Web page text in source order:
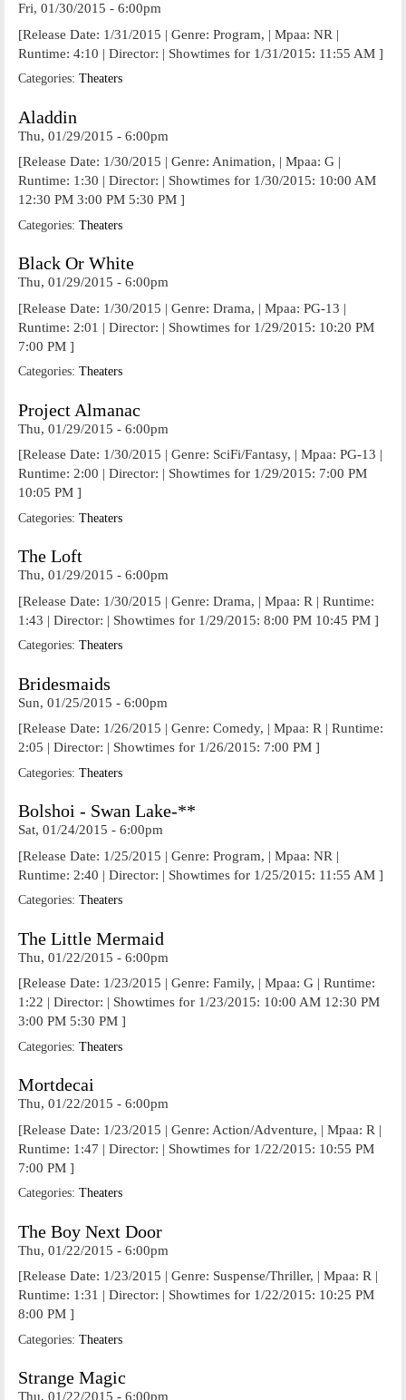
Fri, 01/30/2015 - 6:00pm
[Release Date: 1/31/2015 | Genre: Program, | Mpaa: NR |
Runtime: 4:10 | Director: | Showtimes for 1/31/2015: 11:55 AM ]
Categories: Theaters
Aladdin
Thu, 01/29/2015 - 6:00pm
[Release Date: 1/30/2015 | Genre: Animation, | Mpaa: G |
Runtime: 1:30 | Director: | Showtimes for 1/30/2015: 10:00 AM
12:30 PM 3:00 PM 5:30 PM ]
Categories: Theaters
Black Or White
Thu, 01/29/2015 - 6:00pm
[Release Date: 1/30/2015 | Genre: Drama, | Mpaa: PG-13 |
Runtime: 2:01 | Director: | Showtimes for 1/29/2015: 10:20 PM
7:00 PM ]
Categories: Theaters
Project Almanac
Thu, 01/29/2015 - 6:00pm
[Release Date: 1/30/2015 | Genre: SciFi/Fantasy, | Mpaa: PG-13 |
Runtime: 2:00 | Director: | Showtimes for 1/29/2015: 7:00 PM
10:05 PM ]
Categories: Theaters
The Loft
Thu, 01/29/2015 - 6:00pm
[Release Date: 1/30/2015 | Genre: Drama, | Mpaa: R | Runtime:
1:43 | Director: | Showtimes for 1/29/2015: 8:00 PM 10:45 PM ]
Categories: Theaters
Bridesmaids
Sun, 01/25/2015 - 6:00pm
[Release Date: 1/26/2015 | Genre: Comedy, | Mpaa: R | Runtime:
2:05 | Director: | Showtimes for 1/26/2015: 7:00 PM ]
Categories: Theaters
Bolshoi - Swan Lake-**
Sat, 01/24/2015 - 6:00pm
[Release Date: 1/25/2015 | Genre: Program, | Mpaa: NR |
Runtime: 2:40 | Director: | Showtimes for 1/25/2015: 11:55 AM ]
Categories: Theaters
The Little Mermaid
Thu, 01/22/2015 - 6:00pm
[Release Date: 1/23/2015 | Genre: Family, | Mpaa: G | Runtime:
1:22 | Director: | Showtimes for 1/23/2015: 10:00 AM 12:30 PM
3:00 PM 5:30 PM ]
Categories: Theaters
Mortdecai
Thu, 01/22/2015 - 6:00pm
[Release Date: 1/23/2015 | Genre: Action/Adventure, | Mpaa: R |
Runtime: 1:47 | Director: | Showtimes for 1/22/2015: 10:55 PM
7:00 PM ]
Categories: Theaters
The Boy Next Door
Thu, 01/22/2015 - 6:00pm
[Release Date: 1/23/2015 | Genre: Suspense/Thriller, | Mpaa: R |
Runtime: 1:31 | Director: | Showtimes for 1/22/2015: 10:25 PM
8:00 PM ]
Categories: Theaters
Strange Magic
Thu, 01/22/2015 - 6:00pm